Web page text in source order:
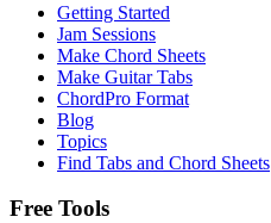
Getting Started
Jam Sessions
Make Chord Sheets
Make Guitar Tabs
ChordPro Format
Blog
Topics
Find Tabs and Chord Sheets
Free Tools